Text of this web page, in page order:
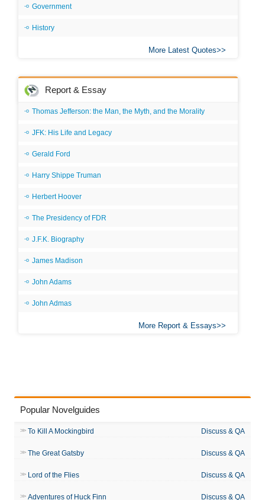
Government
History
More Latest Quotes
Report & Essay
Thomas Jefferson: the Man, the Myth, and the Morality
JFK: His Life and Legacy
Gerald Ford
Harry Shippe Truman
Herbert Hoover
The Presidency of FDR
J.F.K. Biography
James Madison
John Adams
John Admas
More Report & Essays
Popular Novelguides
To Kill A Mockingbird Discuss & QA
The Great Gatsby Discuss & QA
Lord of the Flies Discuss & QA
Adventures of Huck Finn Discuss & QA